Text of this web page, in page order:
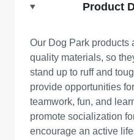
Product
Our Dog Park products
quality materials, so
stand up to ruff and
provide opportunities
teamwork, fun, and
promote socialization
encourage an active